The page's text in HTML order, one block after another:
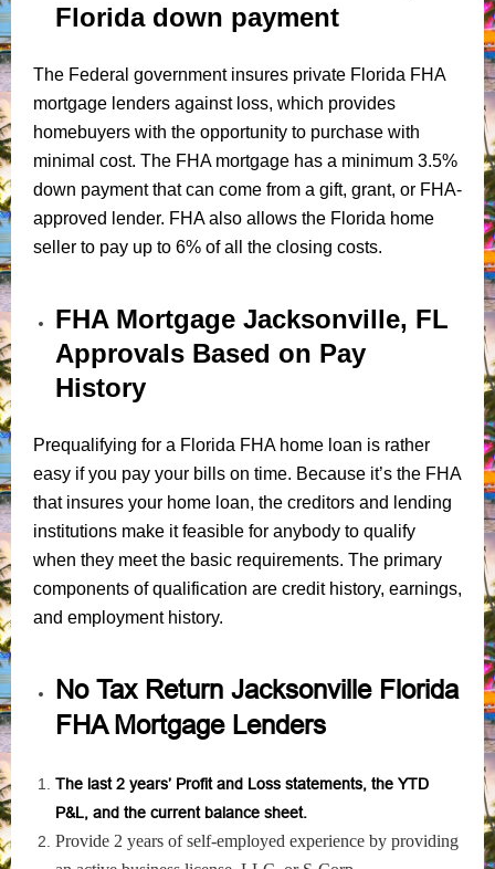
Florida down payment
The Federal government insures private Florida FHA
mortgage lenders against loss, which provides
homebuyers with the opportunity to purchase with
minimal cost. The FHA mortgage has a minimum 3.5%
down payment that can come from a gift, grant, or FHA-
approved lender. FHA also allows the Florida home
seller to pay up to 6% of all the closing costs.
FHA Mortgage Jacksonville, FL
Approvals Based on Pay
History
Prequalifying for a Florida FHA home loan is rather
easy if you pay your bills on time. Because it’s the FHA
that insures your home loan, the creditors and lending
institutions make it feasible for anybody to qualify
when they meet the basic requirements. The primary
components of qualification are credit history, earnings,
and employment history.
No Tax Return Jacksonville Florida
FHA Mortgage Lenders
The last 2 years’ Profit and Loss statements, the YTD
P&L, and the current balance sheet.
Provide 2 years of self-employed experience by providing